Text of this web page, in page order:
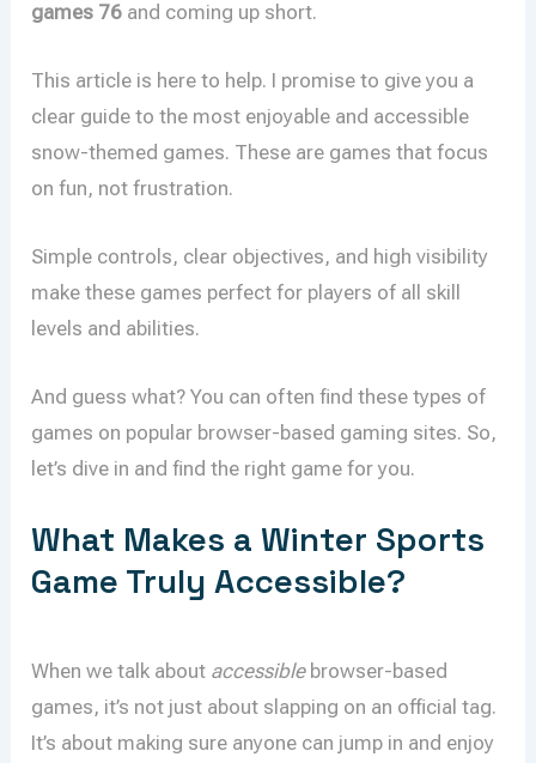
games 76 and coming up short.
This article is here to help. I promise to give you a
clear guide to the most enjoyable and accessible
snow-themed games. These are games that focus
on fun, not frustration.
Simple controls, clear objectives, and high visibility
make these games perfect for players of all skill
levels and abilities.
And guess what? You can often find these types of
games on popular browser-based gaming sites. So,
let’s dive in and find the right game for you.
What Makes a Winter Sports
Game Truly Accessible?
When we talk about accessiblebrowser-based
games, it’s not just about slapping on an official tag.
It’s about making sure anyone can jump in and enjoy